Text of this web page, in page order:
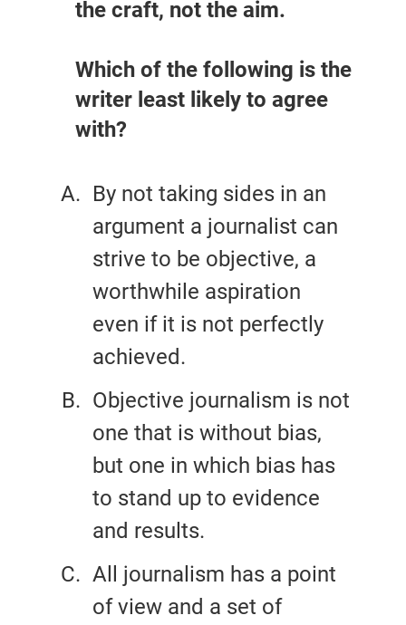
the craft, not the aim.
Which of the following is the
writer least likely to agree
with?
By not taking sides in an
argument a journalist can
strive to be objective, a
worthwhile aspiration
even if it is not perfectly
achieved.
Objective journalism is not
one that is without bias,
but one in which bias has
to stand up to evidence
and results.
All journalism has a point
of view and a set of